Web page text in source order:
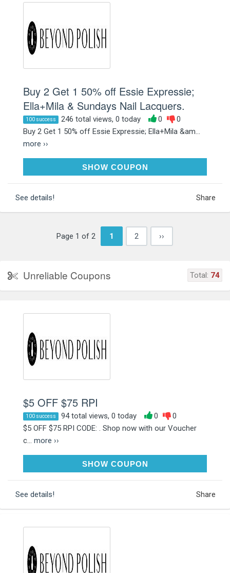
Buy 2 Get 1 50% off Essie Expressie;
Ella+Mila & Sundays Nail Lacquers.
100 success 246 total views, 0 today 0
0
Buy 2 Get 1 50% off Essie Expressie; Ella+Mila &am...
more ››
SHOW COUPON
See details! Share
Page 1 of 2 1 2 ››
Unreliable Coupons Total: 74
$5 OFF $75 RPI
100 success 94 total views, 0 today 0
0
$5 OFF $75 RPI CODE: . Shop now with our Voucher
c... more ››
SHOW COUPON
See details! Share